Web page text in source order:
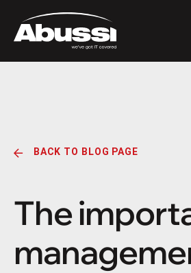
BACK TO BLOG PAGE
The